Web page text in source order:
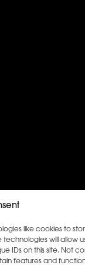
like cookies to
will allow
IDs on this site. Not
features and